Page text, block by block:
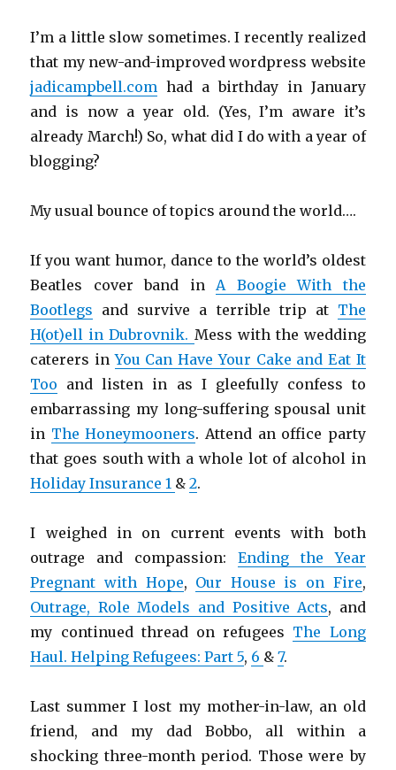
I’m a little slow sometimes. I recently realized
that my new-and-improved wordpress website
jadicampbell.com had a birthday in January
and is now a year old. (Yes, I’m aware it’s
already March!) So, what did I do with a year of
blogging?
My usual bounce of topics around the world….
If you want humor, dance to the world’s oldest
Beatles cover band in A Boogie With the
Bootlegs and survive a terrible trip at The
H(ot)ell in Dubrovnik. Mess with the wedding
caterers inYou Can Have Your Cake and Eat It
Too and listen in as I gleefully confess to
embarrassing my long-suffering spousal unit
in The Honeymooners. Attend an office party
that goes south with a whole lot of alcohol in
Holiday Insurance 1 &2.
I weighed in on current events with both
outrage and compassion: Ending the Year
Pregnant with Hope, Our House is on Fire,
Outrage, Role Models and Positive Acts, and
my continued thread on refugees The Long
Haul. Helping Refugees: Part 5, 6 &7.
Last summer I lost my mother-in-law, an old
friend, and my dad Bobbo, all within a
shocking three-month period. Those were by